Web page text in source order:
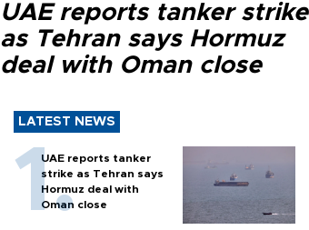
UAE reports tanker strike
as Tehran says Hormuz
deal with Oman close
LATEST NEWS
UAE reports tanker
strike as Tehran says
Hormuz deal with
Oman close